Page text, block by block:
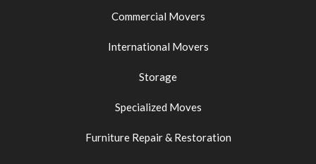
Commercial Movers
International Movers
Storage
Specialized Moves
Furniture Repair & Restoration